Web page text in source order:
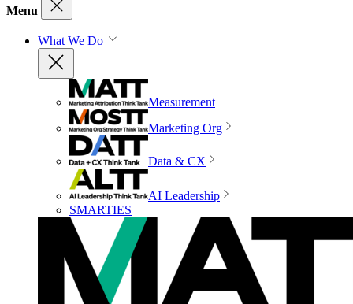
Menu
What We Do
Measurement
Marketing Org
Data & CX
AI Leadership
SMARTIES